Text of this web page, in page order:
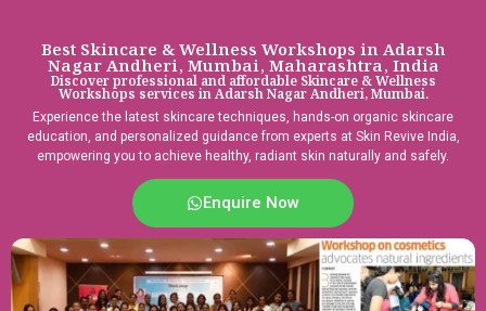
Best Skincare & Wellness Workshops in Adarsh
Nagar Andheri, Mumbai, Maharashtra, India
Discover professional and affordable Skincare & Wellness
Workshops services in Adarsh Nagar Andheri, Mumbai.
Experience the latest skincare techniques, hands-on organic skincare
education, and personalized guidance from experts at Skin Revive India,
empowering you to achieve healthy, radiant skin naturally and safely.
Enquire Now